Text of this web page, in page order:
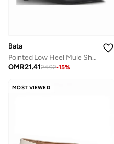
Bata
Pointed Low Heel Mule Shoes
OMR21.4124.92-15%
MOST VIEWED